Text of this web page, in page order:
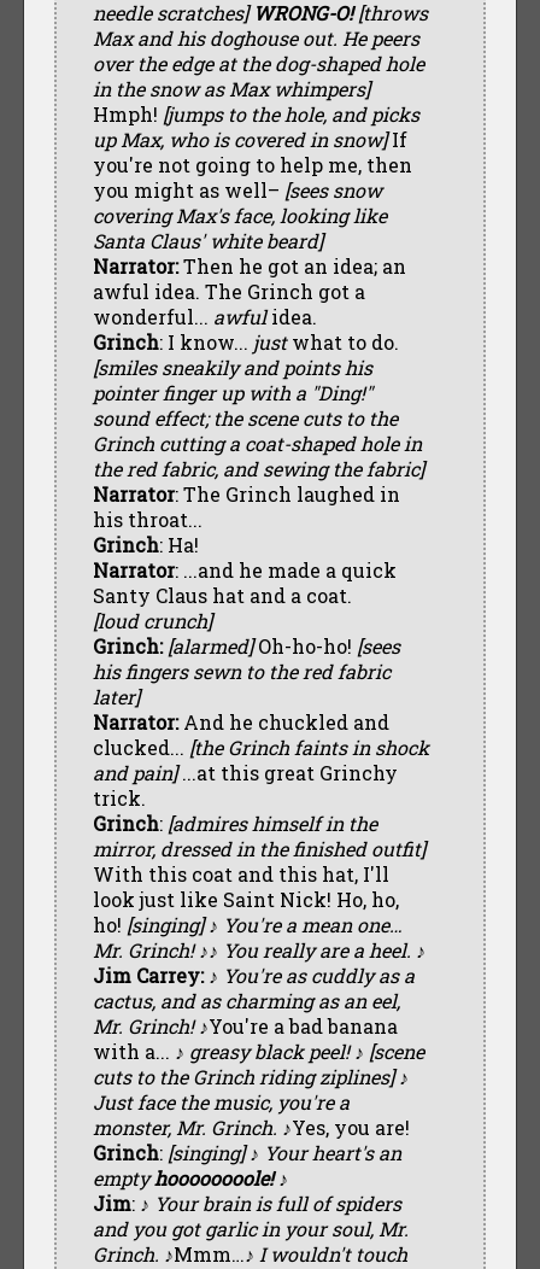
needle scratches]WRONG-O![throws
Max and his doghouse out. He peers
over the edge at the dog-shaped hole
in the snow as Max whimpers]
Hmph! [jumps to the hole, and picks
up Max, who is covered in snow]If
you're not going to help me, then
you might as well– [sees snow
covering Max's face, looking like
Santa Claus' white beard]
Narrator:Then he got an idea; an
awful idea. The Grinch got a
wonderful... awfulidea.
Grinch: I know... justwhat to do.
[smiles sneakily and points his
pointer finger up with a "Ding!"
sound effect; the scene cuts to the
Grinch cutting a coat-shaped hole in
the red fabric, and sewing the fabric]
Narrator: The Grinch laughed in
his throat...
Grinch: Ha!
Narrator: ...and he made a quick
Santy Claus hat and a coat.
[loud crunch]
Grinch: [alarmed]Oh-ho-ho! [sees
his fingers sewn to the red fabric
later]
Narrator:And he chuckled and
clucked... [the Grinch faints in shock
and pain]...at this great Grinchy
trick.
Grinch: [admires himself in the
mirror, dressed in the finished outfit]
With this coat and this hat, I'll
look just like Saint Nick! Ho, ho,
ho! [singing] ♪ You're a mean one…
Mr. Grinch! ♪♪ You really are a heel. ♪
Jim Carrey: ♪ You're as cuddly as a
cactus, and as charming as an eel,
Mr. Grinch! ♪You're a bad banana
with a... ♪ greasy black peel! ♪ [scene
cuts to the Grinch riding ziplines] ♪
Just face the music, you're a
monster, Mr. Grinch. ♪Yes, you are!
Grinch: [singing] ♪ Your heart's an
emptyhoooooooole! ♪
Jim: ♪ Your brain is full of spiders
and you got garlic in your soul, Mr.
Grinch. ♪Mmm…♪ I wouldn't touch